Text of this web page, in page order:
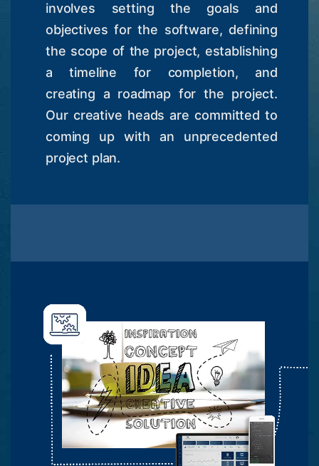
involves setting the goals and
objectives for the software, defining
the scope of the project, establishing
a timeline for completion, and
creating a roadmap for the project.
Our creative heads are committed to
coming up with an unprecedented
project plan.